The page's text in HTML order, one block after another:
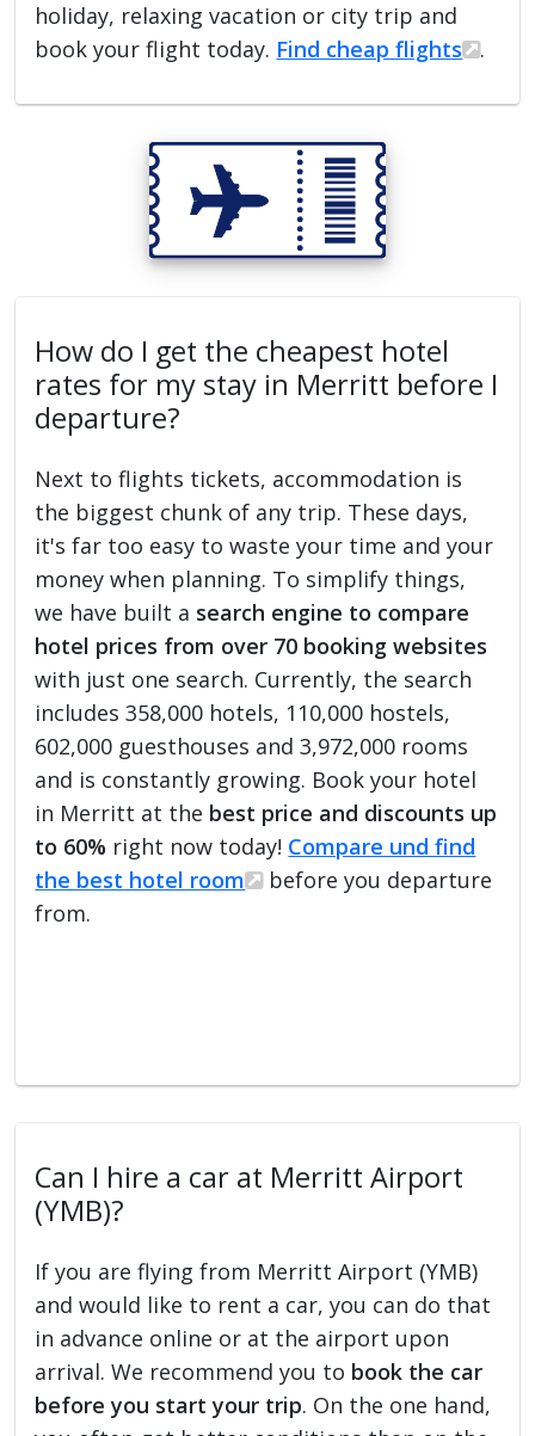
holiday, relaxing vacation or city trip and
book your flight today. Find cheap flights .
How do I get the cheapest hotel
rates for my stay in Merritt before I
departure?
Next to flights tickets, accommodation is
the biggest chunk of any trip. These days,
it's far too easy to waste your time and your
money when planning. To simplify things,
we have built a search engine to compare
hotel prices from over 70 booking websites
with just one search. Currently, the search
includes 358,000 hotels, 110,000 hostels,
602,000 guesthouses and 3,972,000 rooms
and is constantly growing. Book your hotel
in Merritt at the best price and discounts up
to 60% right now today! Compare und find
the best hotel room
before you departure
from.
Can I hire a car at Merritt Airport
(YMB)?
If you are flying from Merritt Airport (YMB)
and would like to rent a car, you can do that
in advance online or at the airport upon
arrival. We recommend you to book the car
before you start your trip. On the one hand,